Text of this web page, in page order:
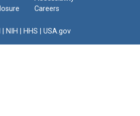
Careers
NIH HHS USA.gov